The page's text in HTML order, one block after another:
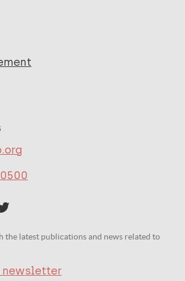
the latest publications and news related to
newsletter